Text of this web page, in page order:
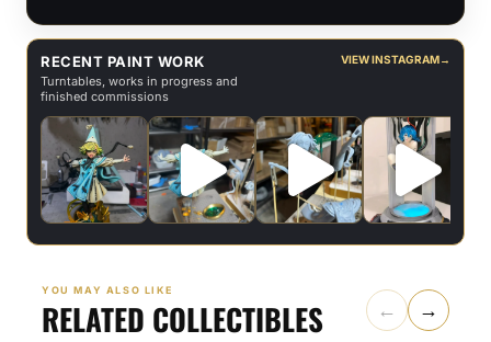
RECENT PAINT WORK
Turntables, works in progress and
finished commissions
VIEW INSTAGRAM→
YOU MAY ALSO LIKE
RELATED COLLECTIBLES ← →